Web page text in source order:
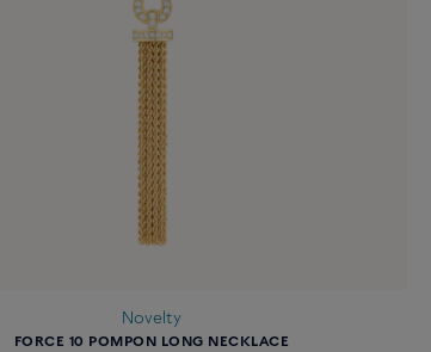
Novelty
FORCE 10 POMPON LONG NECKLACE